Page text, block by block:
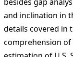
and inclination in
details covered in
comprehension